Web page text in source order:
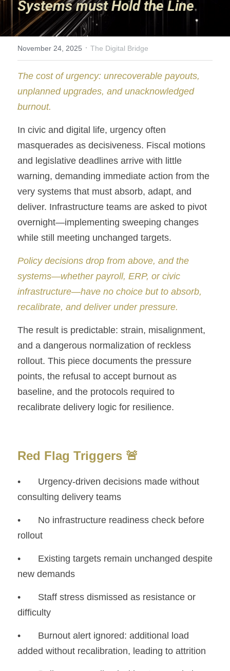
Nooky
Invisible Wealth
Home Sweet Home
Keys to Success
Carrot and Stick
Numbers Game
The Legacy of Quality
Briwi
Mayday Wings
Systems must Hold the Line
November 24, 2025 · The Digital Bridge
The cost of urgency: unrecoverable payouts,
unplanned upgrades, and unacknowledged
burnout.
In civic and digital life, urgency often
masquerades as decisiveness. Fiscal motions
and legislative deadlines arrive with little
warning, demanding immediate action from the
very systems that must absorb, adapt, and
deliver. Infrastructure teams are asked to pivot
overnight—implementing sweeping changes
while still meeting unchanged targets.
Policy decisions drop from above, and the
systems—whether payroll, ERP, or civic
infrastructure—have no choice but to absorb,
recalibrate, and deliver under pressure.
The result is predictable: strain, misalignment,
and a dangerous normalization of reckless
rollout. This piece documents the pressure
points, the refusal to accept burnout as
baseline, and the protocols required to
recalibrate delivery logic for resilience.
Red Flag Triggers 🚨
• 	Urgency-driven decisions made without
consulting delivery teams
• 	No infrastructure readiness check before
rollout
• 	Existing targets remain unchanged despite
new demands
• 	Staff stress dismissed as resistance or
difficulty
• 	Burnout alert ignored: additional load
added without recalibration, leading to attrition